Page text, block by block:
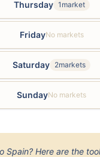
Thursday 1market
FridayNo markets
Saturday 2markets
SundayNo markets
Spain? Here are the